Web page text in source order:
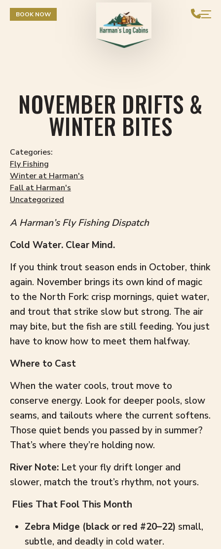
Skip to Content
BOOK NOW
NOVEMBER DRIFTS &
WINTER BITES
Categories:
Fly Fishing
Winter at Harman's
Fall at Harman's
Uncategorized
A Harman’s Fly Fishing Dispatch
Cold Water. Clear Mind.
If you think trout season ends in October, think
again. November brings its own kind of magic
to the North Fork: crisp mornings, quiet water,
and trout that strike slow but strong. The air
may bite, but the fish are still feeding. You just
have to know how to meet them halfway.
Where to Cast
When the water cools, trout move to
conserve energy. Look for deeper pools, slow
seams, and tailouts where the current softens.
Those quiet bends you passed by in summer?
That’s where they’re holding now.
River Note: Let your fly drift longer and
slower, match the trout’s rhythm, not yours.
Flies That Fool This Month
Zebra Midge (black or red #20–22) small,
subtle, and deadly in cold water.